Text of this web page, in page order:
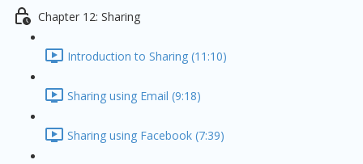
Chapter 12: Sharing
Introduction to Sharing (11:10)
Sharing using Email (9:18)
Sharing using Facebook (7:39)